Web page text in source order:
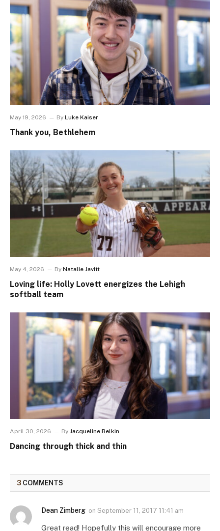
May 19, 2026 By Luke Kaiser
Thank you, Bethlehem
May 4, 2026 By Natalie Javitt
Loving life: Holly Lovett energizes the Lehigh
softball team
April 30, 2026 By Jacqueline Belkin
Dancing through thick and thin
3 COMMENTS
Dean Zimberg on September 11, 2017 11:41 am
Great read! Hopefully this will encourage more